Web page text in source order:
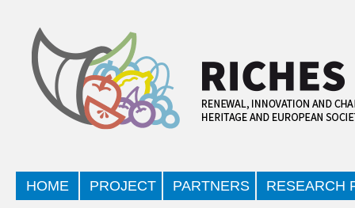
HOME PROJECT PARTNERS RESEARCH